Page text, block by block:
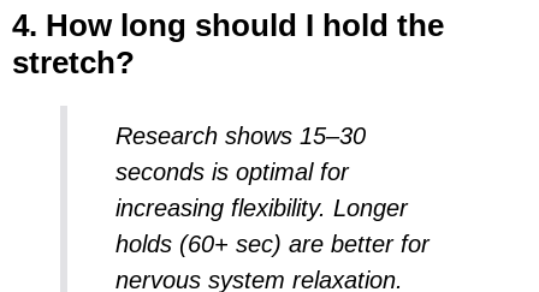
4. How long should I hold the
stretch?
Research shows 15–30
seconds is optimal for
increasing flexibility. Longer
holds (60+ sec) are better for
nervous system relaxation.